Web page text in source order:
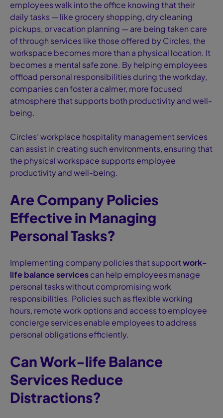
employees walk into the office knowing that their
daily tasks — like grocery shopping, dry cleaning
pickups, or vacation planning — are being taken care
of through services like those offered by Circles, the
workspace becomes more than a physical location. It
becomes a mental safe zone. By helping employees
offload personal responsibilities during the workday,
companies can foster a calmer, more focused
atmosphere that supports both productivity and well-
being.
Circles’ workplace hospitality management services
can assist in creating such environments, ensuring that
the physical workspace supports employee
productivity and well-being.
Are Company Policies
Effective in Managing
Personal Tasks?
Implementing company policies that supportwork-
life balance servicescan help employees manage
personal tasks without compromising work
responsibilities. Policies such as flexible working
hours, remote work options and access to employee
concierge services enable employees to address
personal obligations efficiently.
Can Work-life Balance
Services Reduce
Distractions?